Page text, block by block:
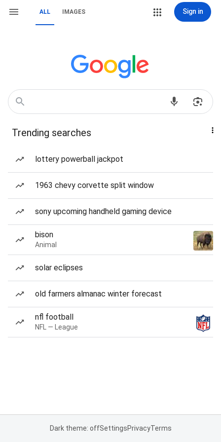
ALL IMAGES Sign in
Trending searches
lottery powerball jackpot
1963 chevy corvette split window
sony upcoming handheld gaming device
bison
Animal
solar eclipses
old farmers almanac winter forecast
nfl football
NFL — League
Dark theme: offSettingsPrivacyTerms